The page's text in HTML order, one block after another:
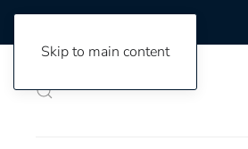
Skip to main content